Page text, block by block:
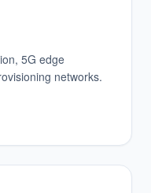
5G edge
networks.